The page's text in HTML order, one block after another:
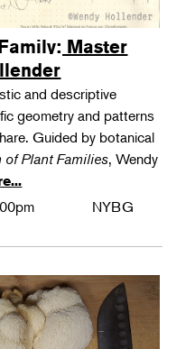
Master
and descriptive
geometry and patterns
Guided by botanical
of Plant Families, Wendy
NYBG